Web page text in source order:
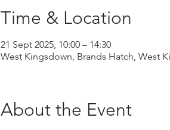
Time & Location
21 Sept 2025, 10:00 – 14:30
West Kingsdown, Brands Hatch, West
About the Event